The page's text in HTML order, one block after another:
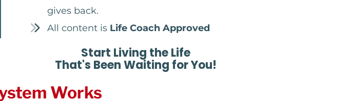
gives back.
All content is Life Coach Approved
Start Living the Life
That's Been Waiting for You!
Works